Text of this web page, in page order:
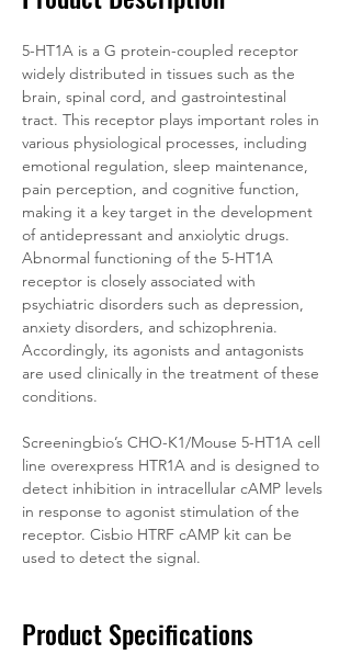
5-HT1A is a G protein-coupled receptor
widely distributed in tissues such as the
brain, spinal cord, and gastrointestinal
tract. This receptor plays important roles in
various physiological processes, including
emotional regulation, sleep maintenance,
pain perception, and cognitive function,
making it a key target in the development
of antidepressant and anxiolytic drugs.
Abnormal functioning of the 5-HT1A
receptor is closely associated with
psychiatric disorders such as depression,
anxiety disorders, and schizophrenia.
Accordingly, its agonists and antagonists
are used clinically in the treatment of these
conditions.
Screeningbio’s CHO-K1/Mouse 5-HT1A cell
line overexpress HTR1A and is designed to
detect inhibition in intracellular cAMP levels
in response to agonist stimulation of the
receptor. Cisbio HTRF cAMP kit can be
used to detect the signal.
Product Specifications